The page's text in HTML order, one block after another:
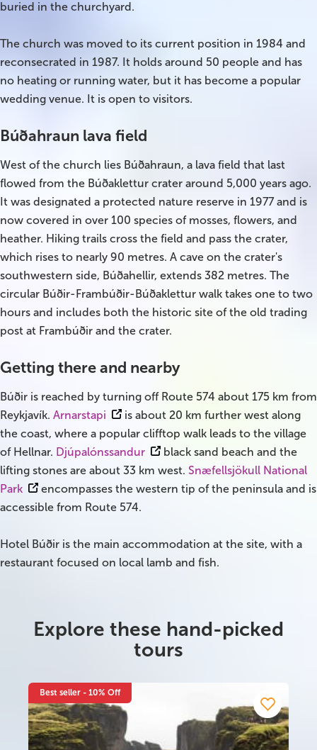
Ring Road
2026 On Sale!
New Years Tours
Sept/Oct Sale
buried in the churchyard.
The church was moved to its current position in 1984 and
reconsecrated in 1987. It holds around 50 people and has
no heating or running water, but it has become a popular
wedding venue. It is open to visitors.
Búðahraun lava field
West of the church lies Búðahraun, a lava field that last
flowed from the Búðaklettur crater around 5,000 years ago.
It was designated a protected nature reserve in 1977 and is
now covered in over 100 species of mosses, flowers, and
heather. Hiking trails cross the field and pass the crater,
which rises to nearly 90 metres. A cave on the crater's
southwestern side, Búðahellir, extends 382 metres. The
circular Búðir-Frambúðir-Búðaklettur walk takes one to two
hours and includes both the historic site of the old trading
post at Frambúðir and the crater.
Getting there and nearby
Búðir is reached by turning off Route 574 about 175 km from
Reykjavík. Arnarstapi
is about 20 km further west along
the coast, where a popular clifftop walk leads to the village
of Hellnar. Djúpalónssandur
black sand beach and the
lifting stones are about 33 km west. Snæfellsjökull National
Park
encompasses the western tip of the peninsula and is
accessible from Route 574.
Hotel Búðir is the main accommodation at the site, with a
restaurant focused on local lamb and fish.
Explore these hand-picked
tours
Best seller - 10% Off